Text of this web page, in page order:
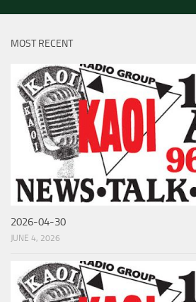
MOST RECENT
2026-04-30
JUNE 4, 2026